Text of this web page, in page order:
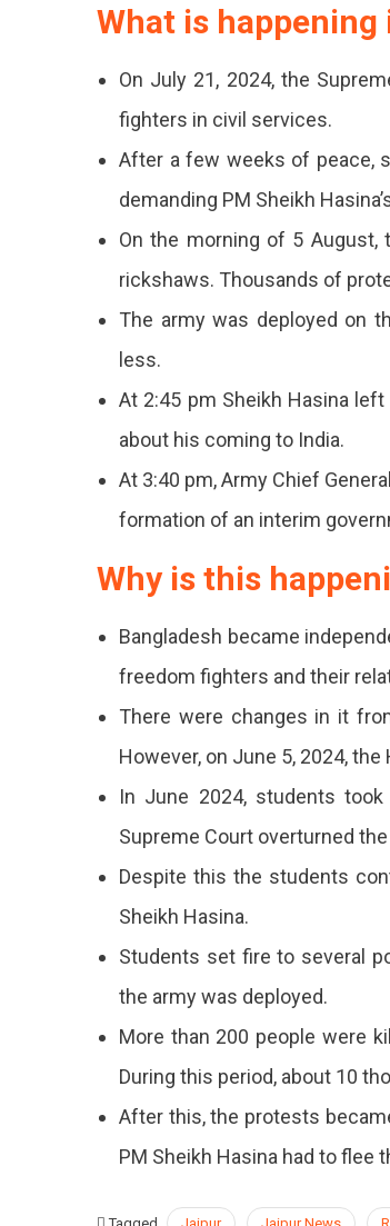
What is happening
On July 21, 2024, the
fighters in civil services.
After a few weeks of peace,
demanding PM Sheikh
On the morning of 5 August,
rickshaws. Thousands of
The army was deployed on
less.
At 2:45 pm Sheikh Hasina
about his coming to India.
At 3:40 pm, Army Chief
formation of an interim
Why is this
Bangladesh became
freedom fighters and their
There were changes in it
However, on June 5, 2024,
In June 2024, students
Supreme Court overturned
Despite this the students
Sheikh Hasina.
Students set fire to several
the army was deployed.
More than 200 people were
During this period, about 10
After this, the protests
PM Sheikh Hasina had to flee